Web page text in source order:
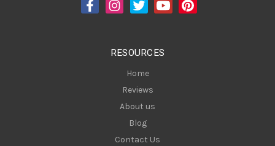
RESOURCES
Home
Reviews
About us
Blog
Contact Us